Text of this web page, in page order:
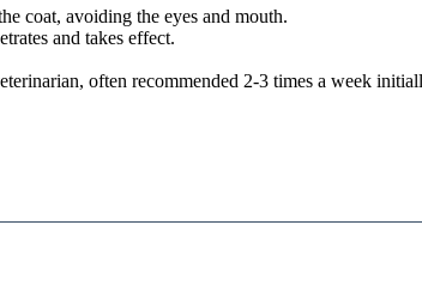
coat, avoiding the eyes and mouth.
and takes effect.
often recommended 2-3 times a week